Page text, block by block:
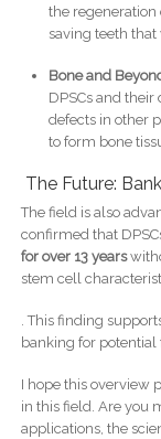
the
saving teeth
Bone and
DPSCs and
defects in other
to form bone
The Future:
The field is also
confirmed that
for over 13 years
stem cell
. This finding
banking for
I hope this overview
in this field. Are you
applications, the